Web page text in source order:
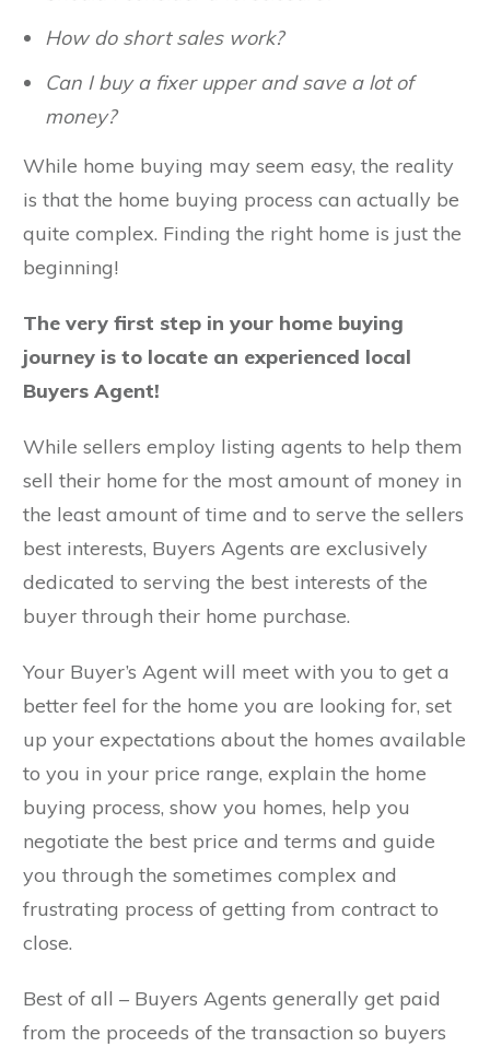
How do short sales work?
Can I buy a fixer upper and save a lot of
money?
While home buying may seem easy, the reality
is that the home buying process can actually be
quite complex. Finding the right home is just the
beginning!
The very first step in your home buying
journey is to locate an experienced local
Buyers Agent!
While sellers employ listing agents to help them
sell their home for the most amount of money in
the least amount of time and to serve the sellers
best interests, Buyers Agents are exclusively
dedicated to serving the best interests of the
buyer through their home purchase.
Your Buyer’s Agent will meet with you to get a
better feel for the home you are looking for, set
up your expectations about the homes available
to you in your price range, explain the home
buying process, show you homes, help you
negotiate the best price and terms and guide
you through the sometimes complex and
frustrating process of getting from contract to
close.
Best of all – Buyers Agents generally get paid
from the proceeds of the transaction so buyers